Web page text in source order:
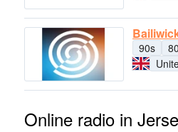
90s
Online radio in